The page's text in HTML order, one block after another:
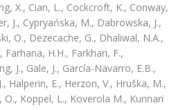
X., Cian, L., Cockcroft, K., Conway,
J., Cypryańska, M., Dabrowska, J.,
O., Dezecache, G., Dhaliwal, N.A.,
Farhana, H.H., Farkhari, F.,
J., Gale, J., García-Navarro, E.B.,
Halperin, E., Herzon, V., Hruška, M.,
O., Koppel, L., Koverola M., Kunnari